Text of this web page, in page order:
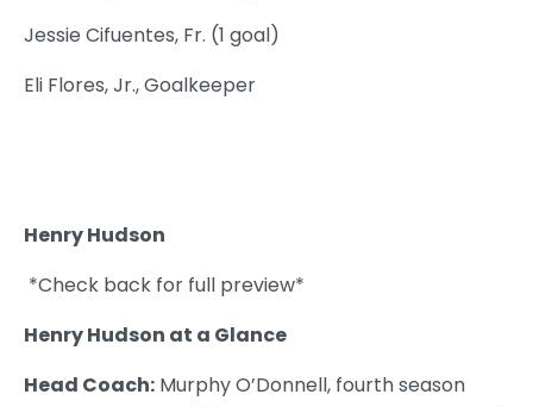
Jessie Cifuentes, Fr. (1 goal)
Eli Flores, Jr., Goalkeeper
Henry Hudson
*Check back for full preview*
Henry Hudson at a Glance
Head Coach: Murphy O’Donnell, fourth season